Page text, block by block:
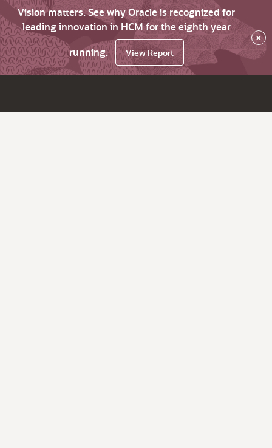
Vision matters. See why Oracle is recognized for
leading innovation in HCM for the eighth year
running.
View Report
×